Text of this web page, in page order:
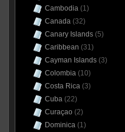
Cambodia(1)
Canada(32)
Canary Islands(5)
Caribbean (31)
Cayman Islands(3)
Colombia(10)
Costa Rica(3)
Cuba(22)
Curaçao (2)
Dominica(1)